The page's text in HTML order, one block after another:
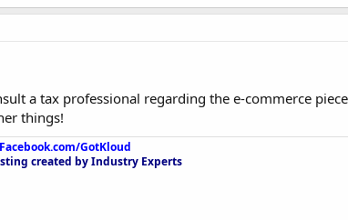
a tax professional regarding the e-commerce
things!
Facebook.com/GotKloud
created by Industry Experts